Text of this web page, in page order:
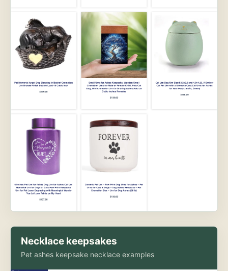
Necklace keepsakes
Pet ashes keepsake necklace examples